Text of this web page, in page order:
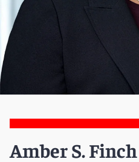
Amber S. Finch